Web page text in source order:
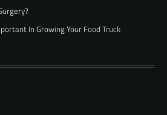
In Growing Your Food Truck